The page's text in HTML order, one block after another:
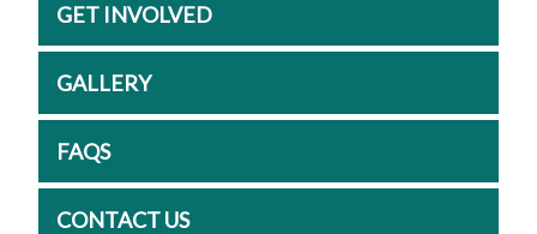
GET INVOLVED
GALLERY
FAQS
CONTACT US